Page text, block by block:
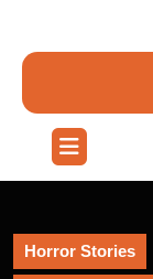
content
Open
Button
Horror Stories